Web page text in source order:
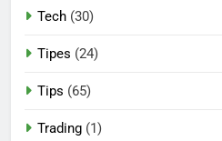
Tech (30)
Tipes (24)
Tips (65)
Trading (1)